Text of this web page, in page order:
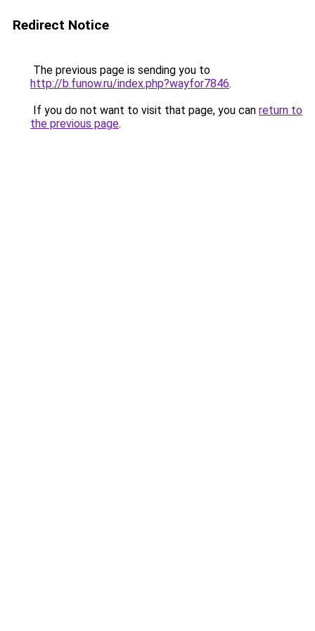
Redirect Notice
The previous page is sending you to
http://b.funow.ru/index.php?wayfor7846.
If you do not want to visit that page, you can return to
the previous page.